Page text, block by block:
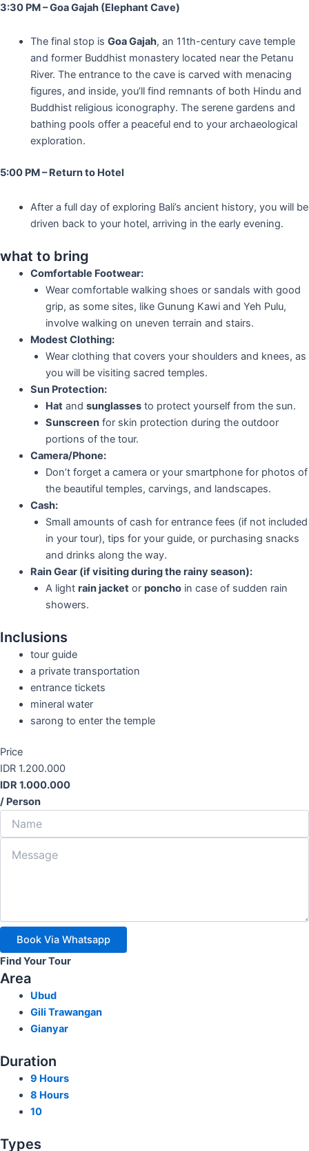
3:30 PM – Goa Gajah (Elephant Cave)
The final stop is Goa Gajah, an 11th-century cave temple
and former Buddhist monastery located near the Petanu
River. The entrance to the cave is carved with menacing
figures, and inside, you’ll find remnants of both Hindu and
Buddhist religious iconography. The serene gardens and
bathing pools offer a peaceful end to your archaeological
exploration.
5:00 PM – Return to Hotel
After a full day of exploring Bali’s ancient history, you will be
driven back to your hotel, arriving in the early evening.
what to bring
Comfortable Footwear:
Wear comfortable walking shoes or sandals with good
grip, as some sites, like Gunung Kawi and Yeh Pulu,
involve walking on uneven terrain and stairs.
Modest Clothing:
Wear clothing that covers your shoulders and knees, as
you will be visiting sacred temples.
Sun Protection:
Hatand sunglassesto protect yourself from the sun.
Sunscreenfor skin protection during the outdoor
portions of the tour.
Camera/Phone:
Don’t forget a camera or your smartphone for photos of
the beautiful temples, carvings, and landscapes.
Cash:
Small amounts of cash for entrance fees (if not included
in your tour), tips for your guide, or purchasing snacks
and drinks along the way.
Rain Gear (if visiting during the rainy season):
A light rain jacketor ponchoin case of sudden rain
showers.
Inclusions
tour guide
a private transportation
entrance tickets
mineral water
sarong to enter the temple
Price
IDR 1.200.000
IDR 1.000.000
/ Person
Book Via Whatsapp
Find Your Tour
Area
Ubud
Gili Trawangan
Gianyar
Duration
9 Hours
8 Hours
10
Types